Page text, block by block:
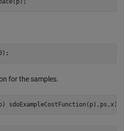
for the samples.
sdoExampleCostFunction(p),ps,x);